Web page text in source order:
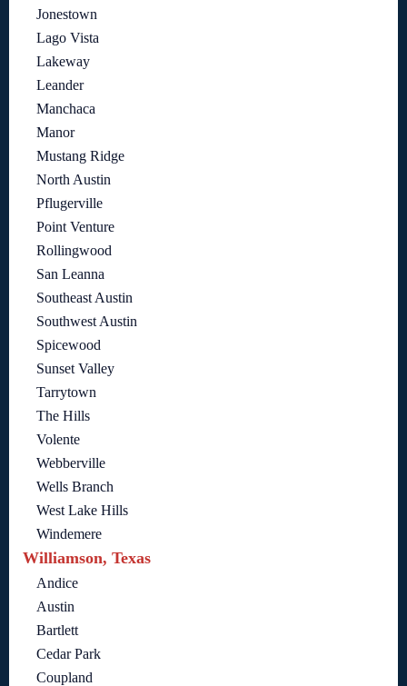
Jonestown
Lago Vista
Lakeway
Leander
Manchaca
Manor
Mustang Ridge
North Austin
Pflugerville
Point Venture
Rollingwood
San Leanna
Southeast Austin
Southwest Austin
Spicewood
Sunset Valley
Tarrytown
The Hills
Volente
Webberville
Wells Branch
West Lake Hills
Windemere
Williamson, Texas
Andice
Austin
Bartlett
Cedar Park
Coupland